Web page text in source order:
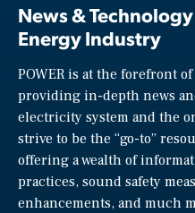
News &
Energy Industry
POWER is at the forefront
providing in-depth news
electricity system and the
strive to be the “go-to”
offering a wealth of
practices, sound safety
enhancements, and much